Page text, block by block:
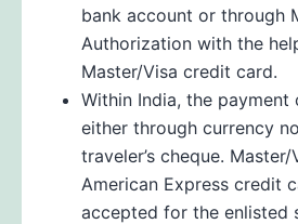
bank account or through
Authorization with the
Master/Visa credit card.
Within India, the payment
either through currency
traveler’s cheque. Master/
American Express credit
accepted for the enlisted